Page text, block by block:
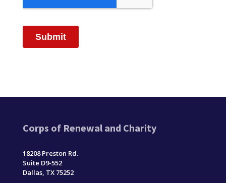
Corps of Renewal and Charity
18208 Preston Rd.
Suite D9-552
Dallas, TX 75252